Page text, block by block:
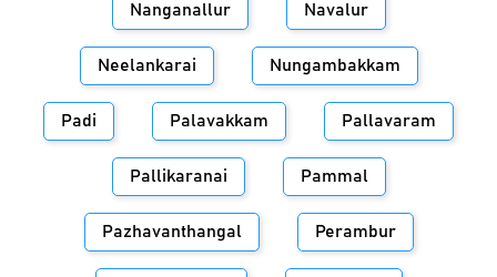
Nanganallur Navalur
Neelankarai Nungambakkam
Padi Palavakkam Pallavaram
Pallikaranai Pammal
Pazhavanthangal Perambur